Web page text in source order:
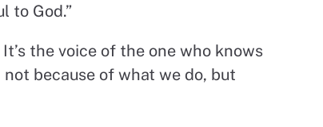
to God.”
the voice of the one who knows
because of what we do, but